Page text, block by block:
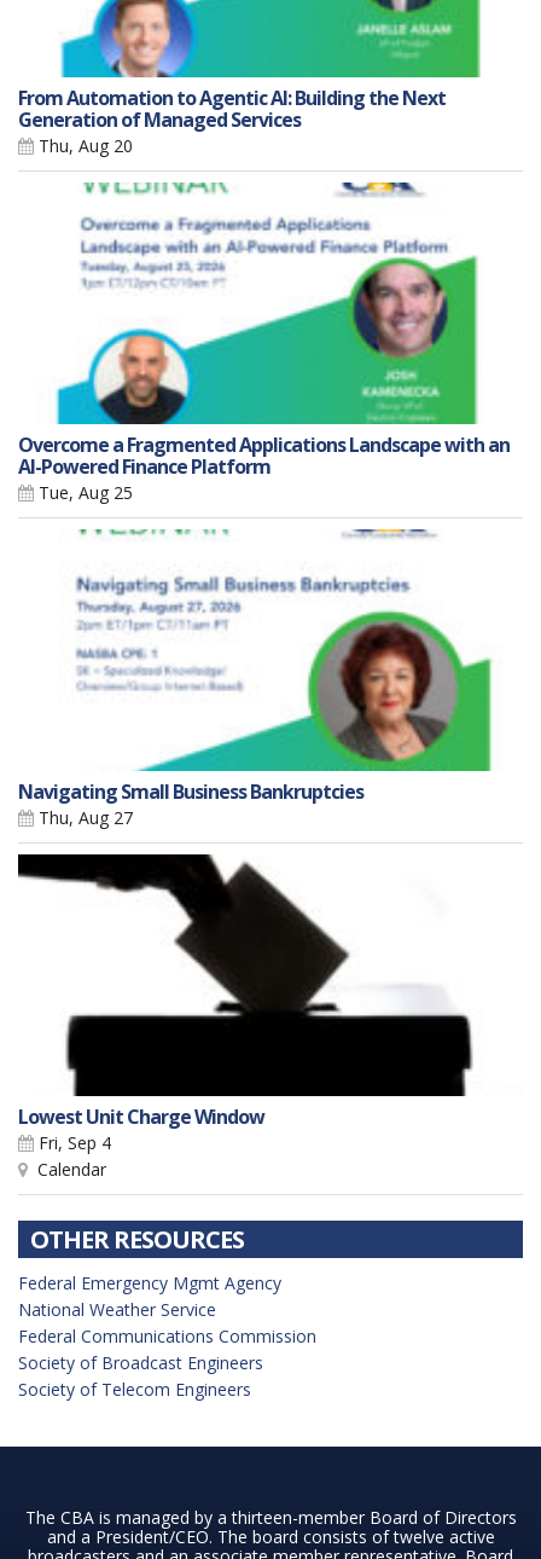
From Automation to Agentic AI: Building the Next
Generation of Managed Services
Thu, Aug 20
Overcome a Fragmented Applications Landscape with an
AI-Powered Finance Platform
Tue, Aug 25
Navigating Small Business Bankruptcies
Thu, Aug 27
Lowest Unit Charge Window
Fri, Sep 4
Calendar
OTHER RESOURCES
Federal Emergency Mgmt Agency
National Weather Service
Federal Communications Commission
Society of Broadcast Engineers
Society of Telecom Engineers
The CBA is managed by a thirteen-member Board of Directors
and a President/CEO. The board consists of twelve active